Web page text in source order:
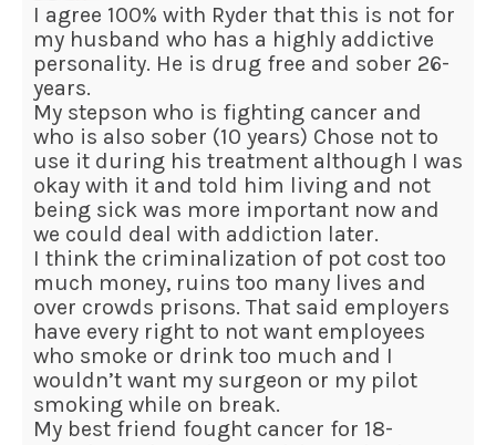
I agree 100% with Ryder that this is not for
my husband who has a highly addictive
personality. He is drug free and sober 26-
years.
My stepson who is fighting cancer and
who is also sober (10 years) Chose not to
use it during his treatment although I was
okay with it and told him living and not
being sick was more important now and
we could deal with addiction later.
I think the criminalization of pot cost too
much money, ruins too many lives and
over crowds prisons. That said employers
have every right to not want employees
who smoke or drink too much and I
wouldn’t want my surgeon or my pilot
smoking while on break.
My best friend fought cancer for 18-